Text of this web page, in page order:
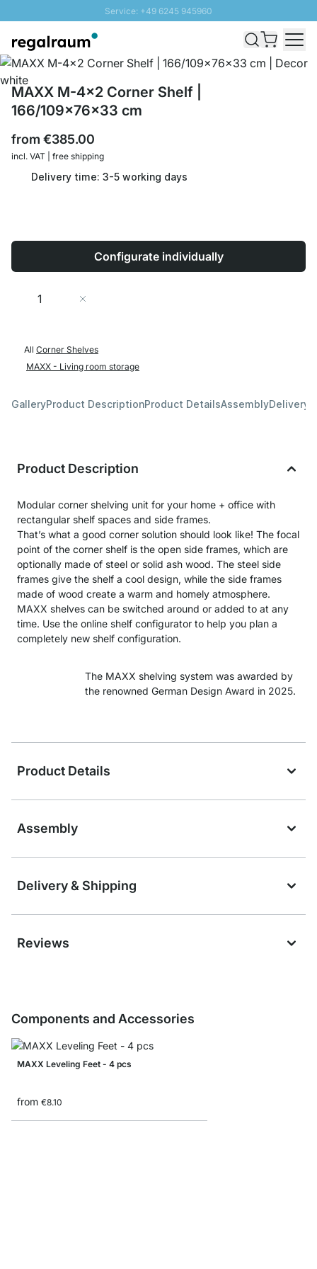
Service: +49 6245 945960
Fast delivery - Shipping over € 100
100 days right of return
MAXX M-4x2 Corner Shelf |
166/109x76x33 cm
from €385.00
incl. VAT | free shipping
Delivery time: 3-5 working days
Configurate individually
Quantity
All Corner Shelves
MAXX - Living room storage
GalleryProduct DescriptionProduct DetailsAssemblyDelivery
Product Description
Modular corner shelving unit for your home + office with
rectangular shelf spaces and side frames.
That’s what a good corner solution should look like! The focal
point of the corner shelf is the open side frames, which are
optionally made of steel or solid ash wood. The steel side
frames give the shelf a cool design, while the side frames
made of wood create a warm and homely atmosphere.
MAXX shelves can be switched around or added to at any
time. Use the online shelf configurator to help you plan a
completely new shelf configuration.
The MAXX shelving system was awarded by
the renowned German Design Award in 2025.
Product Details
Assembly
Delivery & Shipping
Reviews
Components and Accessories
MAXX Leveling Feet - 4 pcs
from €8.10